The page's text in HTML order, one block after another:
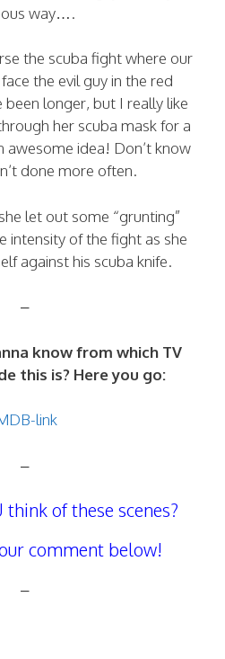
way….
the scuba fight where our
the evil guy in the red
longer, but I really like
her scuba mask for a
awesome idea! Don’t know
done more often.
let out some “grunting”
intensity of the fight as she
against his scuba knife.
–
know from which TV
this is? Here you go:
link
–
of these scenes?
comment below!
–